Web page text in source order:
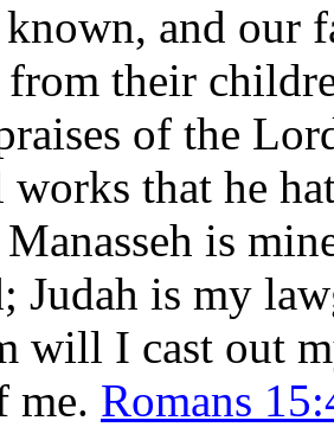
known, and our
their
of the
that he
is
Judah is my
will I cast out
me. Romans